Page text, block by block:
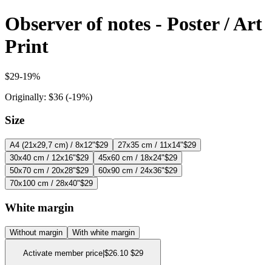
Observer of notes - Poster / Art
Print
$29-19%
Originally: $36 (-19%)
Size
A4 (21x29,7 cm) / 8x12"$29 27x35 cm / 11x14"$29
30x40 cm / 12x16"$29 45x60 cm / 18x24"$29
50x70 cm / 20x28"$29 60x90 cm / 24x36"$29
70x100 cm / 28x40"$29
White margin
Without margin With white margin
Activate member price| $26.10 $29